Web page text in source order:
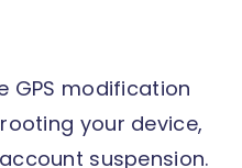
GPS modification
your device,
suspension.